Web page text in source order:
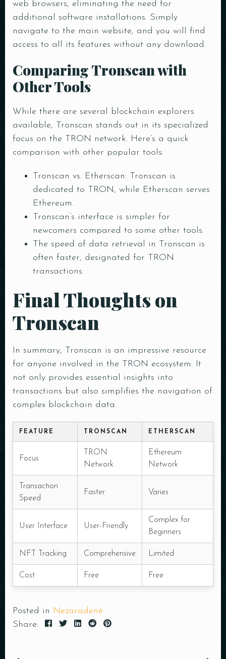
web browsers, eliminating the need for
additional software installations. Simply
navigate to the main website, and you will find
access to all its features without any download.
Comparing Tronscan with
Other Tools
While there are several blockchain explorers
available, Tronscan stands out in its specialized
focus on the TRON network. Here’s a quick
comparison with other popular tools:
Tronscan vs. Etherscan: Tronscan is
dedicated to TRON, while Etherscan serves
Ethereum.
Tronscan’s interface is simpler for
newcomers compared to some other tools.
The speed of data retrieval in Tronscan is
often faster, designated for TRON
transactions.
Final Thoughts on
Tronscan
In summary, Tronscan is an impressive resource
for anyone involved in the TRON ecosystem. It
not only provides essential insights into
transactions but also simplifies the navigation of
complex blockchain data.
FEATURE TRONSCAN ETHERSCAN
Focus
TRON
Network
Ethereum
Network
Transaction
Speed
Faster Varies
User Interface User-Friendly
Complex for
Beginners
NFT Tracking Comprehensive Limited
Cost Free Free
Posted in Nezaradené
Share:
Table Reservation
RESERVE A TABLE